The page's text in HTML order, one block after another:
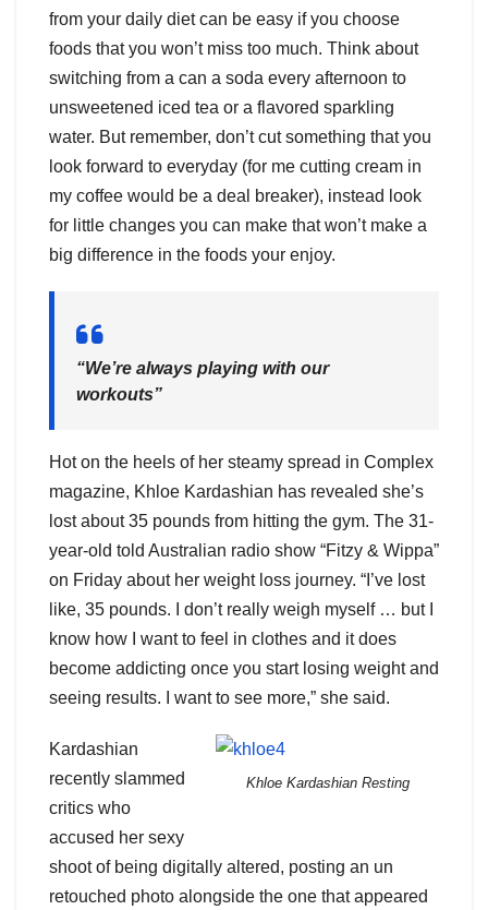
from your daily diet can be easy if you choose
foods that you won’t miss too much. Think about
switching from a can a soda every afternoon to
unsweetened iced tea or a flavored sparkling
water. But remember, don’t cut something that you
look forward to everyday (for me cutting cream in
my coffee would be a deal breaker), instead look
for little changes you can make that won’t make a
big difference in the foods your enjoy.
“We’re always playing with our
workouts”
Hot on the heels of her steamy spread in Complex
magazine, Khloe Kardashian has revealed she’s
lost about 35 pounds from hitting the gym. The 31-
year-old told Australian radio show “Fitzy & Wippa”
on Friday about her weight loss journey. “I’ve lost
like, 35 pounds. I don’t really weigh myself … but I
know how I want to feel in clothes and it does
become addicting once you start losing weight and
seeing results. I want to see more,” she said.
Khloe Kardashian Resting
Kardashian
recently slammed
critics who
accused her sexy
shoot of being digitally altered, posting an un
retouched photo alongside the one that appeared